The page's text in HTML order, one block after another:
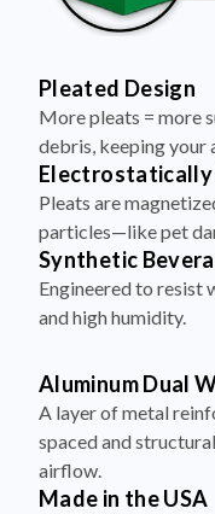
Pleated Design
More pleats = more
debris, keeping your
Electrostatically
Pleats are
particles—like pet
Synthetic
Engineered to resist
and high humidity.
Aluminum Dual
A layer of metal
spaced and
airflow.
Made in the USA